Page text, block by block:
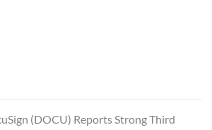
(DOCU) Reports Strong Third